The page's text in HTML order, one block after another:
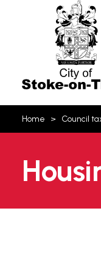
are
Home Council